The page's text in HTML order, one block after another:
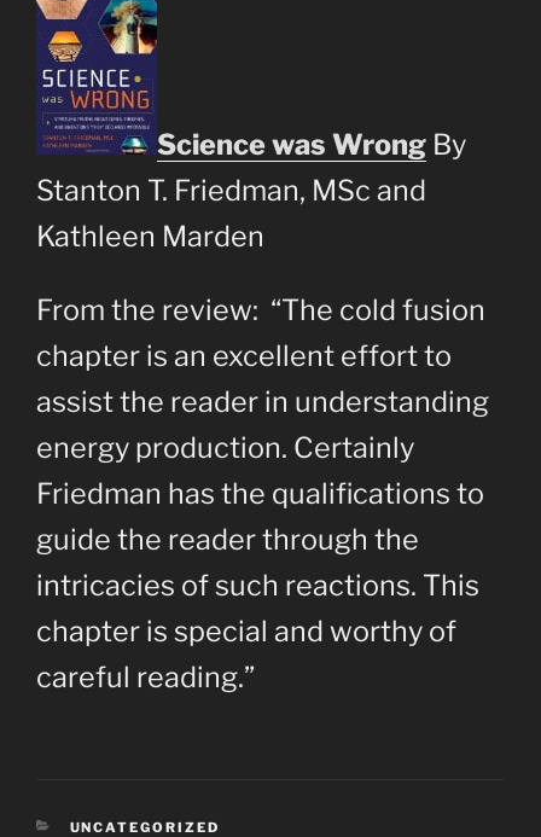
Science was Wrong By
Stanton T. Friedman, MSc and
Kathleen Marden
From the review: “The cold fusion
chapter is an excellent effort to
assist the reader in understanding
energy production. Certainly
Friedman has the qualifications to
guide the reader through the
intricacies of such reactions. This
chapter is special and worthy of
careful reading.”
CATEGORIES
UNCATEGORIZED